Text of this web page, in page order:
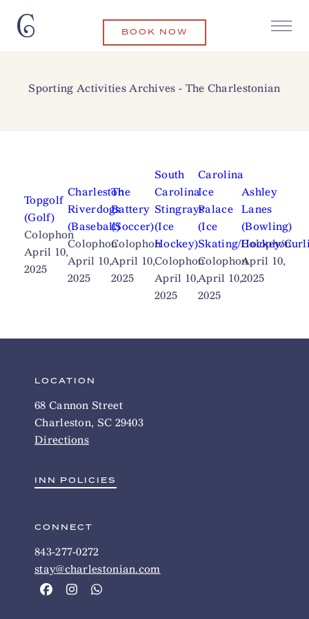
BOOK NOW
Sporting Activities Archives - The Charlestonian
Topgolf
(Golf)
Colophon
April 10,
2025
Charleston
Riverdogs
(Baseball)
Colophon
April 10,
2025
The
Battery
(Soccer)
Colophon
April 10,
2025
South
Carolina
Stingrays
(Ice
Hockey)
Colophon
April 10,
2025
Carolina
Ice
Palace
(Ice
Skating/Hockey/
Colophon
April 10,
2025
Ashley
Lanes
(Bowling)
Colophon
April 10,
2025
LOCATION
68 Cannon Street
Charleston, SC 29403
Directions
INN POLICIES
CONNECT
843-277-0272
stay@charlestonian.com